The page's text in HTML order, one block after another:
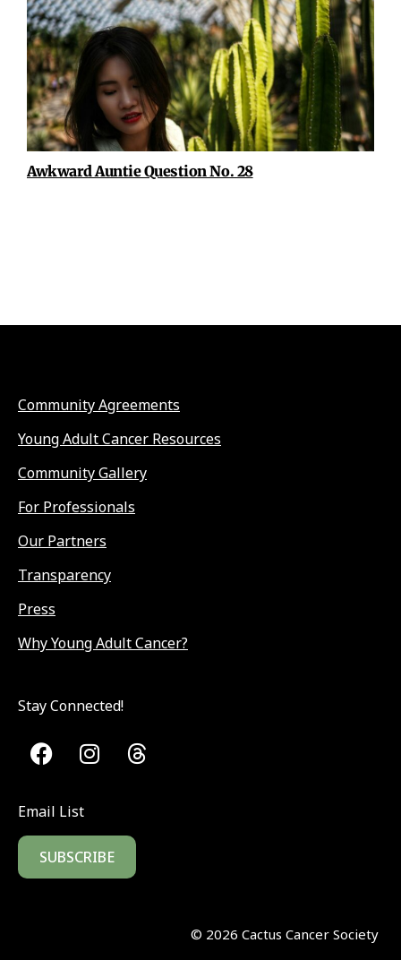
Awkward Auntie Question No. 28
Community Agreements
Young Adult Cancer Resources
Community Gallery
For Professionals
Our Partners
Transparency
Press
Why Young Adult Cancer?
Stay Connected!
Email List
SUBSCRIBE
© 2026 Cactus Cancer Society